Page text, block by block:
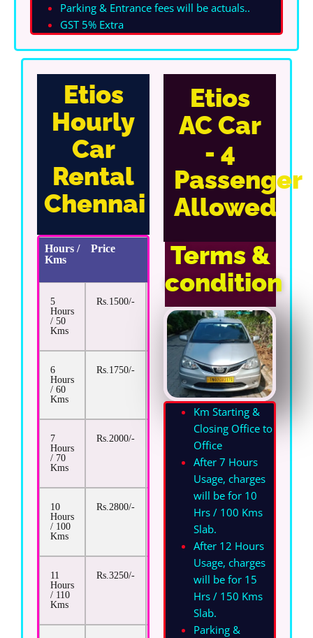
Parking & Entrance fees will be actuals..
GST 5% Extra
Etios
Hourly
Car
Rental
Chennai
Hours /
Kms
Price
Extra
5
Hours
/ 50
Kms
Rs.1500/-
6
Hours
/ 60
Kms
Rs.1750/- Rs.13/-
7
Hours
/ 70
Kms
Rs.2000/-
10
Hours
/ 100
Kms
Rs.2800/-
11
Hours
/ 110
Kms
Rs.3250/-
Etios
AC Car
- 4
Passenger
Allowed
Terms &
condition
Km Starting &
Closing Office to
Office
After 7 Hours
Usage, charges
will be for 10
Hrs / 100 Kms
Slab.
After 12 Hours
Usage, charges
will be for 15
Hrs / 150 Kms
Slab.
Parking &